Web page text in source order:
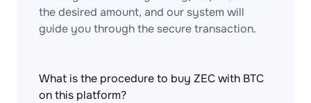
the desired amount, and our system will
guide you through the secure transaction.
What is the procedure to buy ZEC with BTC
on this platform?